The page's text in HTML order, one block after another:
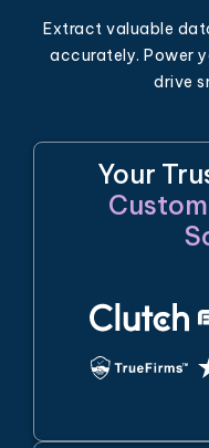
Extract valuable
accurately. Power
drive
Your